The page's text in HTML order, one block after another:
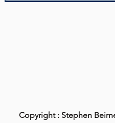
Copyright : Stephen